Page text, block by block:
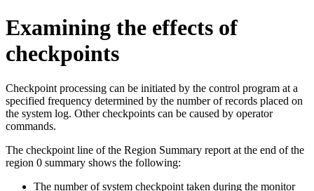
Examining the effects of
checkpoints
Checkpoint processing can be initiated by the control program at a
specified frequency determined by the number of records placed on
the system log. Other checkpoints can be caused by operator
commands.
The checkpoint line of the Region Summary report at the end of the
region 0 summary shows the following:
The number of system checkpoint taken during the monitor